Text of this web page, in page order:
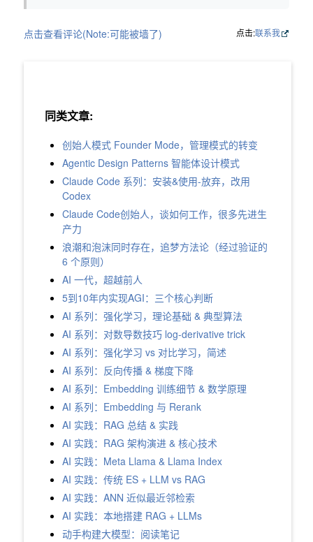
点击:联系我
点击查看评论(Note:可能被墙了)
同类文章:
创始人模式 Founder Mode，管理模式的转变
Agentic Design Patterns 智能体设计模式
Claude Code 系列：安装&使用-放弃，改用
Codex
Claude Code创始人，谈如何工作，很多先进生
产力
浪潮和泡沫同时存在，追梦方法论（经过验证的
6 个原则）
AI 一代，超越前人
5到10年内实现AGI：三个核心判断
AI 系列：强化学习，理论基础 & 典型算法
AI 系列：对数导数技巧 log-derivative trick
AI 系列：强化学习 vs 对比学习，简述
AI 系列：反向传播 & 梯度下降
AI 系列：Embedding 训练细节 & 数学原理
AI 系列：Embedding 与 Rerank
AI 实践：RAG 总结 & 实践
AI 实践：RAG 架构演进 & 核心技术
AI 实践：Meta Llama & Llama Index
AI 实践：传统 ES + LLM vs RAG
AI 实践：ANN 近似最近邻检索
AI 实践：本地搭建 RAG + LLMs
动手构建大模型：阅读笔记